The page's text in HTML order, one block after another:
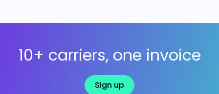
10+ carriers, one invoice
Sign up